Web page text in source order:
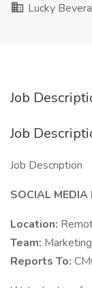
Lucky
Job
Job
Job Description
SOCIAL MEDIA
Location:
Team: Marketing
Reports To: